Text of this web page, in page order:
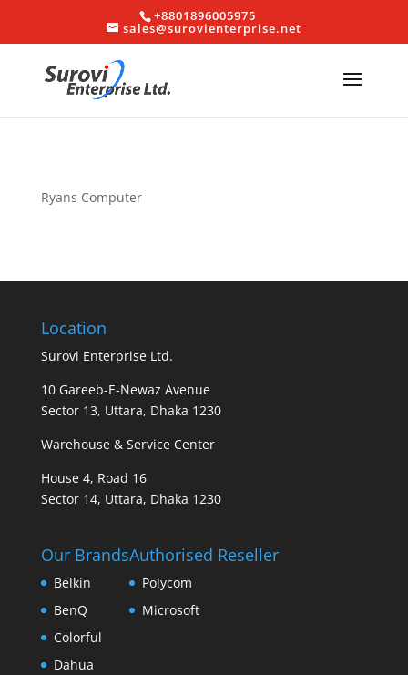
+8801896005975
sales@surovienterprise.net
Ryans Computer
Location
Surovi Enterprise Ltd.
10 Gareeb-E-Newaz Avenue
Sector 13, Uttara, Dhaka 1230
Warehouse & Service Center
House 4, Road 16
Sector 14, Uttara, Dhaka 1230
Our Brands
Belkin
BenQ
Colorful
Dahua
Authorised Reseller
Polycom
Microsoft